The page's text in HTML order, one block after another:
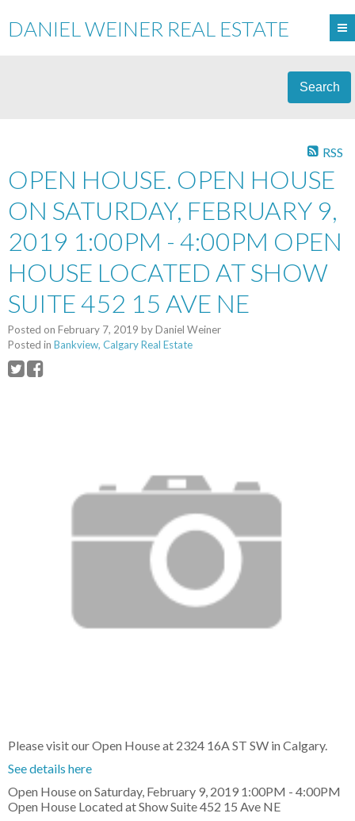
DANIEL WEINER REAL ESTATE
Search
RSS
OPEN HOUSE. OPEN HOUSE
ON SATURDAY, FEBRUARY 9,
2019 1:00PM - 4:00PM OPEN
HOUSE LOCATED AT SHOW
SUITE 452 15 AVE NE
Posted on February 7, 2019 byDaniel Weiner
Posted in Bankview, Calgary Real Estate
Please visit our Open House at 2324 16A ST SW in Calgary.
See details here
Open House on Saturday, February 9, 2019 1:00PM - 4:00PM
Open House Located at Show Suite 452 15 Ave NE